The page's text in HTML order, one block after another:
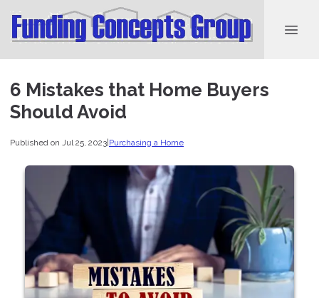
6 Mistakes that Home Buyers
Should Avoid
Published on Jul 25, 2023|Purchasing a Home